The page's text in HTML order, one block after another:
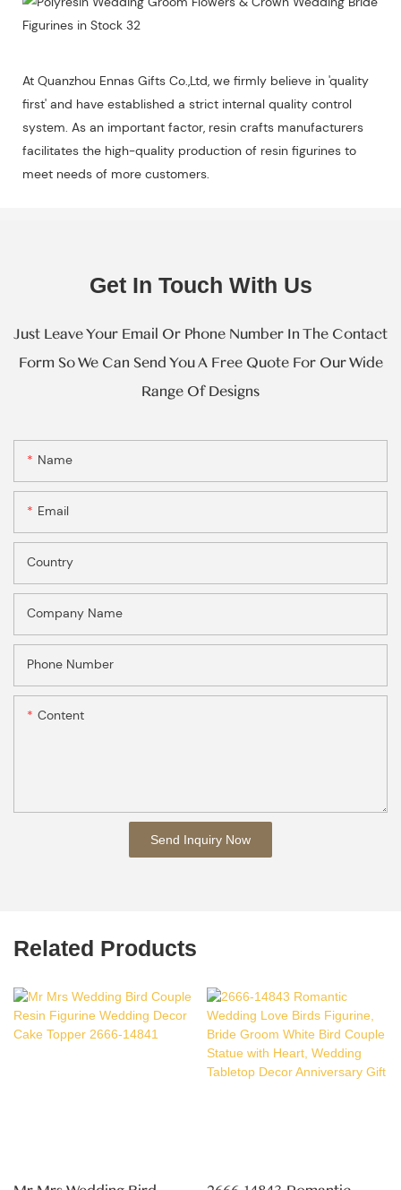
At Quanzhou Ennas Gifts Co.,Ltd, we firmly believe in 'quality
first' and have established a strict internal quality control
system. As an important factor, resin crafts manufacturers
facilitates the high-quality production of resin figurines to
meet needs of more customers.
Get In Touch With Us
Just Leave Your Email Or Phone Number In The Contact
Form So We Can Send You A Free Quote For Our Wide
Range Of Designs
Name
Email
Country
Company Name
Phone Number
Content
Send Inquiry Now
Related Products